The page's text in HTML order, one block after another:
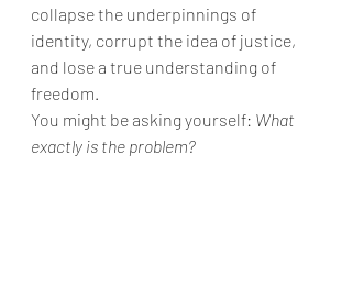
collapse the underpinnings of
identity, corrupt the idea of justice,
and lose a true understanding of
freedom.
You might be asking yourself: What
exactly is the problem?